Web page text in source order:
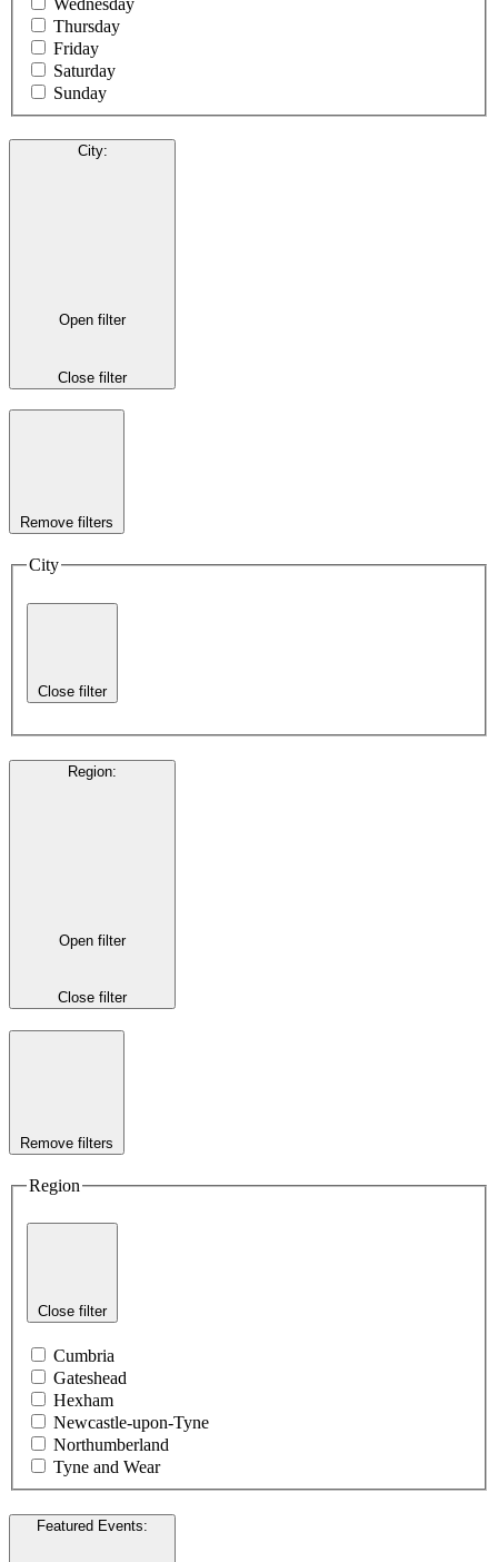
Thursday
Friday
Saturday
Sunday
City:
Open filter
Close filter
Remove filters
City
Close filter
Region:
Open filter
Close filter
Remove filters
Region
Close filter
Cumbria
Gateshead
Hexham
Newcastle-upon-Tyne
Northumberland
Tyne and Wear
Featured Events: